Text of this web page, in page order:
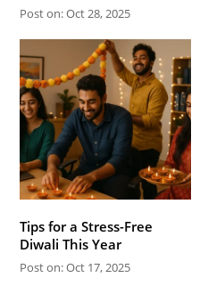
Post on: Oct 28, 2025
Tips for a Stress-Free
Diwali This Year
Post on: Oct 17, 2025